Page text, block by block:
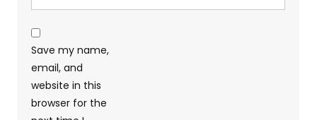
Save my name,
email, and
website in this
browser for the